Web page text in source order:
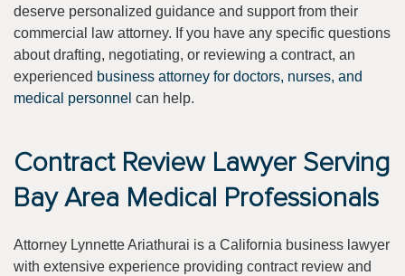
deserve personalized guidance and support from their
commercial law attorney. If you have any specific questions
about drafting, negotiating, or reviewing a contract, an
experienced business attorney for doctors, nurses, and
medical personnel can help.
Contract Review Lawyer Serving
Bay Area Medical Professionals
Attorney Lynnette Ariathurai is a California business lawyer
with extensive experience providing contract review and